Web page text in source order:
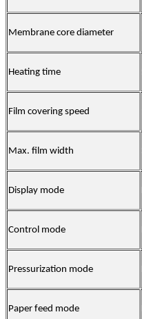
Membrane core diameter
Heating time
Film covering speed
Max. film width
Display mode
Control mode
Pressurization mode
Paper feed mode